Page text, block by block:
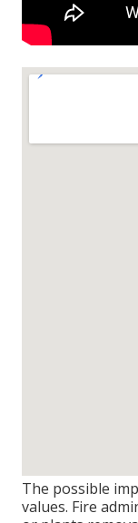
The possible
values. Fire